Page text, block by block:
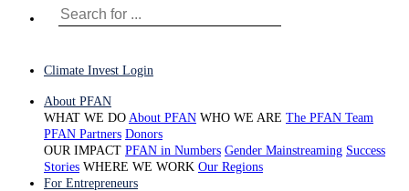
Climate Invest Login
About PFAN
WHAT WE DO About PFAN WHO WE ARE The PFAN Team
PFAN Partners Donors
OUR IMPACT PFAN in Numbers Gender Mainstreaming Success
Stories WHERE WE WORK Our Regions
For Entrepreneurs